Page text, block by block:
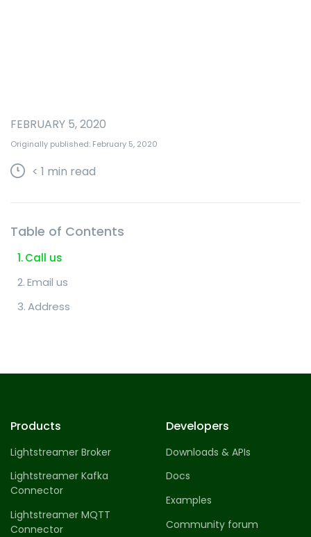
FEBRUARY 5, 2020
Originally published: February 5, 2020
< 1 min read
Table of Contents
Call us
Email us
Address
Products
Lightstreamer Broker
Lightstreamer Kafka
Connector
Lightstreamer MQTT
Connector
Developers
Downloads & APIs
Docs
Examples
Community forum